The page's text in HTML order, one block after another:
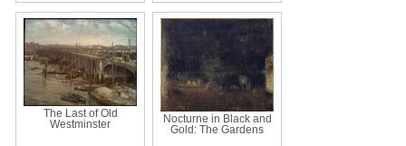
The Last of Old
Westminster
Nocturne in Black and
Gold: The Gardens